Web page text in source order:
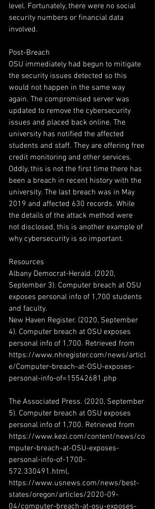
level. Fortunately, there were no social
security numbers or financial data
involved.
Post-Breach
OSU immediately had begun to mitigate
the security issues detected so this
would not happen in the same way
again. The compromised server was
updated to remove the cybersecurity
issues and placed back online. The
university has notified the affected
students and staff. They are offering free
credit monitoring and other services.
Oddly, this is not the first time there has
been a breach in recent history with the
university. The last breach was in May
2019 and affected 630 records. While
the details of the attack method were
not disclosed, this is another example of
why cybersecurity is so important.
Resources
Albany Democrat-Herald. (2020,
September 3). Computer breach at OSU
exposes personal info of 1,700 students
and faculty.
New Haven Register. (2020, September
4). Computer breach at OSU exposes
personal info of 1,700. Retrieved from
https://www.nhregister.com/news/articl
e/Computer-breach-at-OSU-exposes-
personal-info-of=15542681.php
The Associated Press. (2020, September
5). Computer breach at OSU exposes
personal info of 1,700. Retrieved from
https://www.kezi.com/content/news/co
mputer-breach-at-OSU-exposes-
personal-info-of-1700-
572.330491.html,
https://www.usnews.com/news/best-
states/oregon/articles/2020-09-
04/computer-breach-at-osu-exposes-